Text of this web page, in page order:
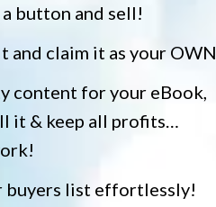
button and sell!
and claim it as your OWN
content for your eBook,
it & keep all profits…
buyers list effortlessly!